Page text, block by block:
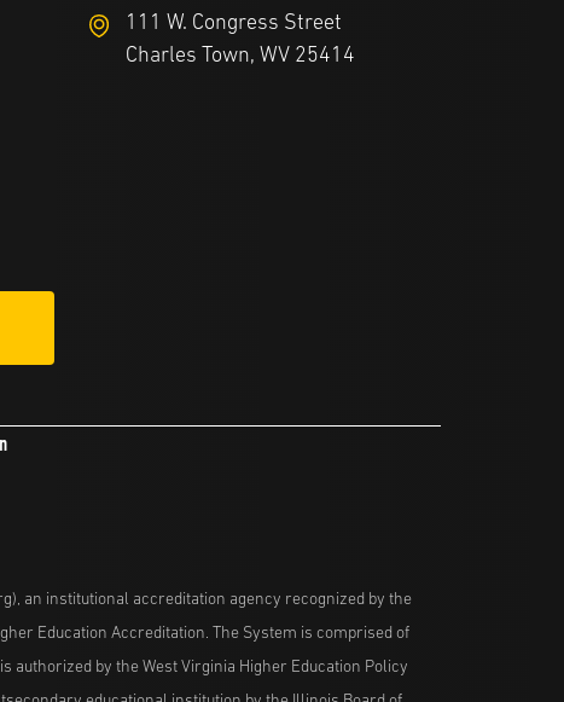
111 W. Congress Street
Charles Town, WV 25414
an institutional accreditation agency recognized by the
Education Accreditation. The System is comprised of
by the West Virginia Higher Education Policy